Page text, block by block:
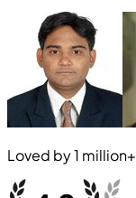
Loved by1 million+